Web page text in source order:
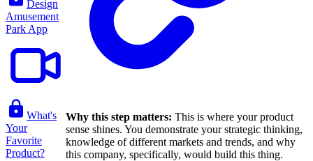
Design
Amusement
Park App
What's
Your
Favorite
Product?
Why this step matters: This is where your product
sense shines. You demonstrate your strategic thinking,
knowledge of different markets and trends, and why
this company, specifically, would build this thing.